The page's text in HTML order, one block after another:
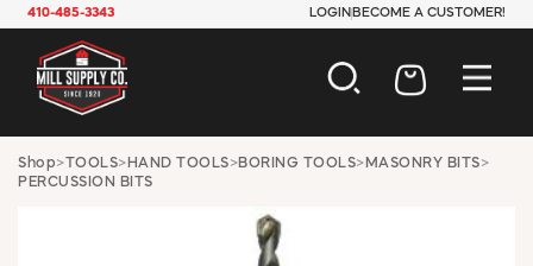
410-485-3343 LOGIN BECOME A CUSTOMER!
AUTOMOTIVE
ELECTRICAL
HARDWARE
Shop>TOOLS> HAND TOOLS>BORING TOOLS> MASONRY BITS>
PERCUSSION BITS